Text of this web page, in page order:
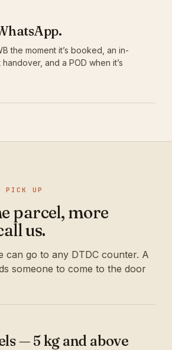
the moment it’s booked, an in-
and a POD when it’s
PICK UP
parcel, more
us.
can go to any DTDC counter. A
someone to come to the door
— 5 kg and above